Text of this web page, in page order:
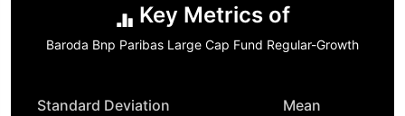
Key Metrics of
Baroda Bnp Paribas Large Cap Fund Regular-Growth
Standard Deviation Mean